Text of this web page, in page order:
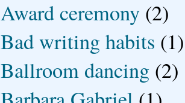
Award ceremony (2)
Bad writing habits (1)
Ballroom dancing (2)